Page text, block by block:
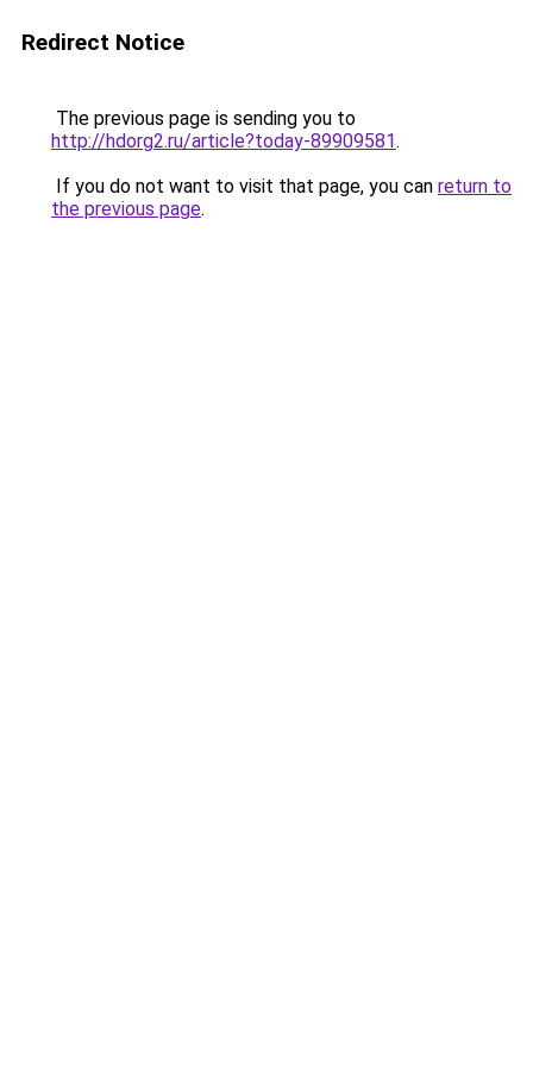
Redirect Notice
The previous page is sending you to
http://hdorg2.ru/article?today-89909581.
If you do not want to visit that page, you can return to
the previous page.